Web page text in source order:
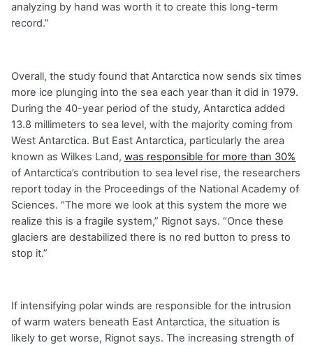
analyzing by hand was worth it to create this long-term
record.”
Overall, the study found that Antarctica now sends six times
more ice plunging into the sea each year than it did in 1979.
During the 40-year period of the study, Antarctica added
13.8 millimeters to sea level, with the majority coming from
West Antarctica. But East Antarctica, particularly the area
known as Wilkes Land, was responsible for more than 30%
of Antarctica’s contribution to sea level rise, the researchers
report today in the Proceedings of the National Academy of
Sciences. “The more we look at this system the more we
realize this is a fragile system,” Rignot says. “Once these
glaciers are destabilized there is no red button to press to
stop it.”
If intensifying polar winds are responsible for the intrusion
of warm waters beneath East Antarctica, the situation is
likely to get worse, Rignot says. The increasing strength of